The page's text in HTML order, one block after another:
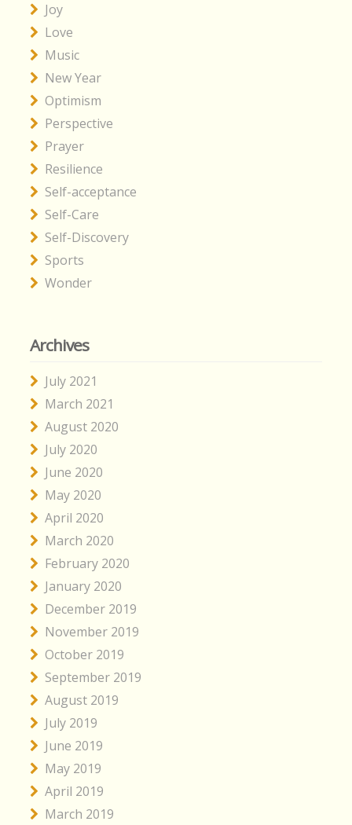
Joy
Love
Music
New Year
Optimism
Perspective
Prayer
Resilience
Self-acceptance
Self-Care
Self-Discovery
Sports
Wonder
Archives
July 2021
March 2021
August 2020
July 2020
June 2020
May 2020
April 2020
March 2020
February 2020
January 2020
December 2019
November 2019
October 2019
September 2019
August 2019
July 2019
June 2019
May 2019
April 2019
March 2019